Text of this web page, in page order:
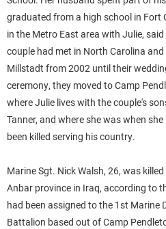
graduated from a high school in Fort
in the Metro East area with Julie,
couple had met in North Carolina
Millstadt from 2002 until their
ceremony, they moved to Camp
whereJulie lives with the couple's
Tanner, and where she was when
been killed serving his country.
Marine Sgt. NickWalsh, 26, was
Anbar province in Iraq, according to
had been assigned to the 1st Marine
Battalion based out of Camp